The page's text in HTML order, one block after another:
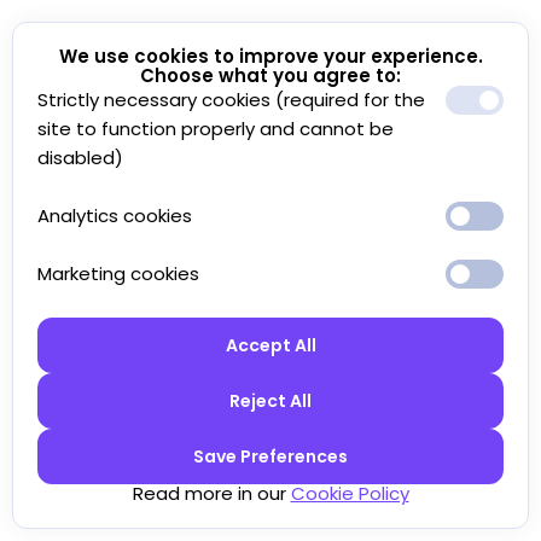
We use cookies to improve your experience.
Choose what you agree to:
Strictly necessary cookies (required for the
site to function properly and cannot be
disabled)
Analytics cookies
Marketing cookies
Accept All
Reject All
Save Preferences
Read more in ourCookie Policy